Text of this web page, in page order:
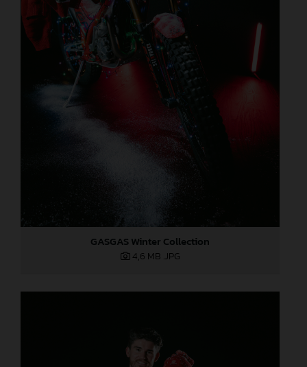
GASGAS Winter Collection
4,6 MB .JPG